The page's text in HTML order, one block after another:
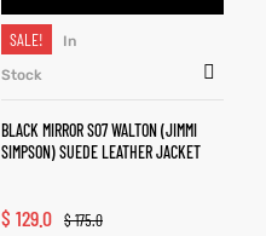
SALE!
In
Stock
BLACK MIRROR S07 WALTON (JIMMI
SIMPSON) SUEDE LEATHER JACKET
$175.0
$ 129.0